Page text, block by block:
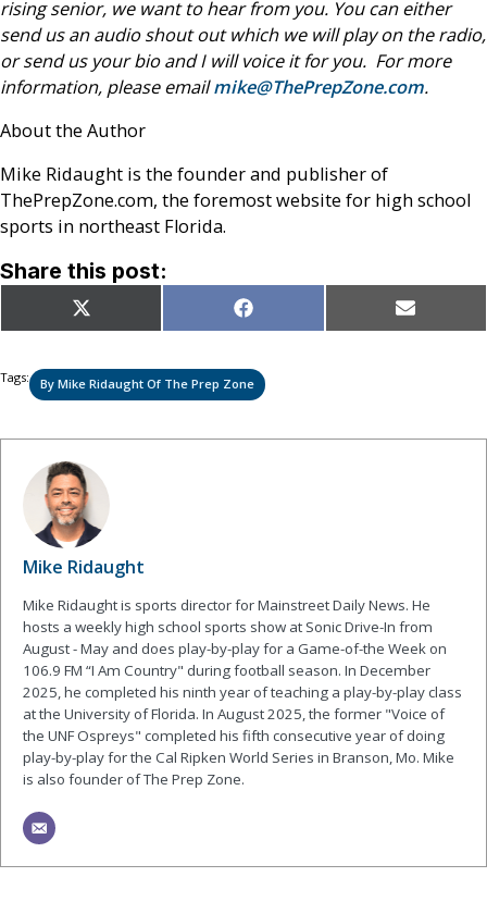
rising senior, we want to hear from you. You can either
send us an audio shout out which we will play on the radio,
or send us your bio and I will voice it for you. For more
information, please emailmike@ThePrepZone.com.
About the Author
Mike Ridaught is the founder and publisher of
ThePrepZone.com, the foremost website for high school
sports in northeast Florida.
Share this post:
Share
on
X
(Twitter)
Share
on
Facebook Share
on
Email
Tags: By Mike Ridaught Of The Prep Zone
Mike Ridaught
Mike Ridaught is sports director for Mainstreet Daily News. He
hosts a weekly high school sports show at Sonic Drive-In from
August - May and does play-by-play for a Game-of-the Week on
106.9 FM “I Am Country" during football season. In December
2025, he completed his ninth year of teaching a play-by-play class
at the University of Florida. In August 2025, the former "Voice of
the UNF Ospreys" completed his fifth consecutive year of doing
play-by-play for the Cal Ripken World Series in Branson, Mo. Mike
is also founder of The Prep Zone.